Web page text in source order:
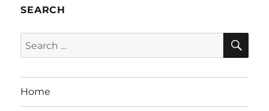
SEARCH
Search
for:
Home